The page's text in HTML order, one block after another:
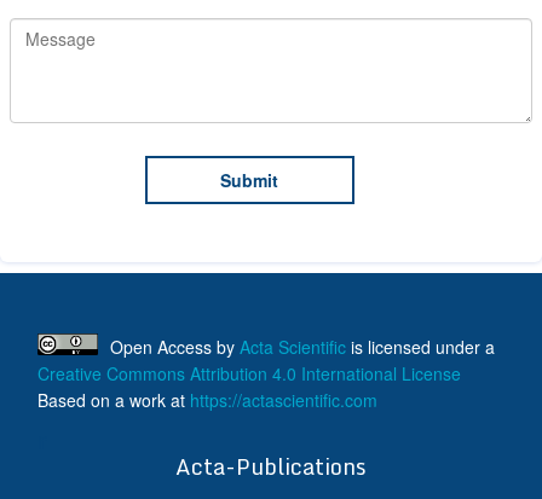
Open Access by Acta Scientific is licensed under a
Creative Commons Attribution 4.0 International License
Based on a work at https://actascientific.com
Acta-Publications